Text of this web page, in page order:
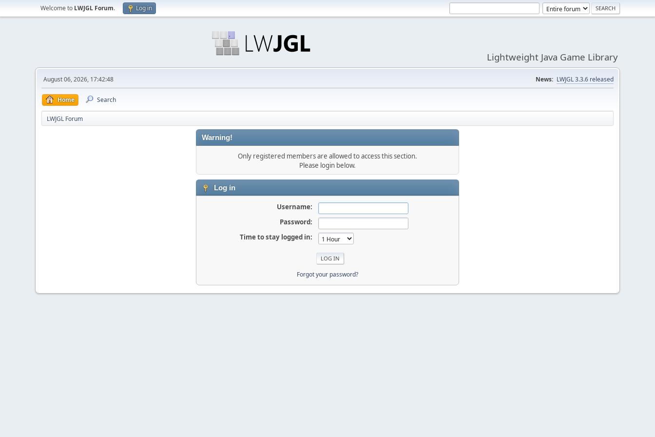
Welcome to LWJGL Forum. Log in
Lightweight Java Game Library
August 06, 2026, 17:42:48 News: LWJGL 3.3.6 released
Home Search
LWJGL Forum
Warning!
Only registered members are allowed to access this section.
Please login below.
Log in
Username:
Password:
Time to stay logged in:
Forgot your password?